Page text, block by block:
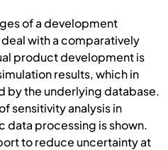
of a development
with a comparatively
product development is
results, which in
by the underlying database.
sensitivity analysis in
data processing is shown.
to reduce uncertainty at